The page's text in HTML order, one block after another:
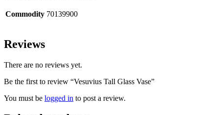
Commodity 70139900
Reviews
There are no reviews yet.
Be the first to review “Vesuvius Tall Glass Vase”
You must be logged in to post a review.